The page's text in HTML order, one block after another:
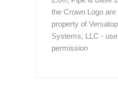
the Crown Logo
property of
Systems, LLC -
permission